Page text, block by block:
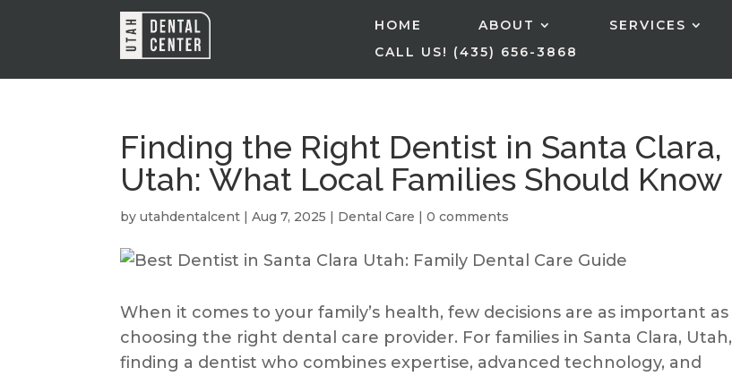
HOME ABOUT SERVICES
CALL US! (435) 656-3868
Finding the Right Dentist in Santa Clara,
Utah: What Local Families Should Know
byutahdentalcent |Aug 7, 2025 | Dental Care |0 comments
When it comes to your family’s health, few decisions are as important as
choosing the right dental care provider. For families in Santa Clara, Utah,
finding a dentist who combines expertise, advanced technology, and